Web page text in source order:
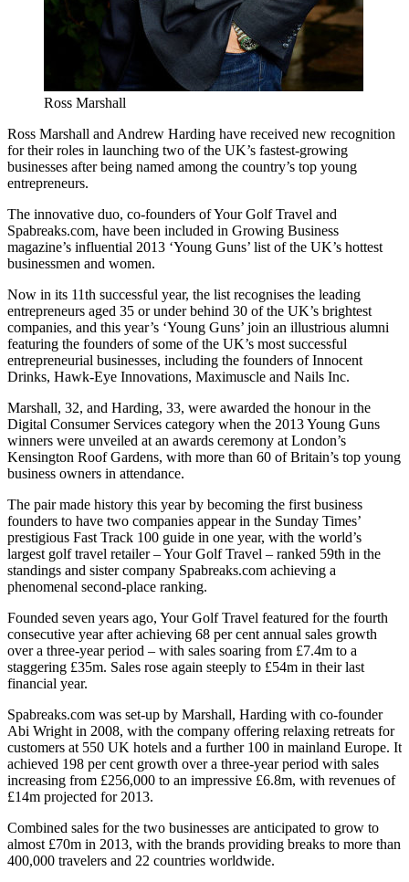
Ross Marshall
Ross Marshall and Andrew Harding have received new recognition
for their roles in launching two of the UK’s fastest-growing
businesses after being named among the country’s top young
entrepreneurs.
The innovative duo, co-founders of Your Golf Travel and
Spabreaks.com, have been included in Growing Business
magazine’s influential 2013 ‘Young Guns’ list of the UK’s hottest
businessmen and women.
Now in its 11th successful year, the list recognises the leading
entrepreneurs aged 35 or under behind 30 of the UK’s brightest
companies, and this year’s ‘Young Guns’ join an illustrious alumni
featuring the founders of some of the UK’s most successful
entrepreneurial businesses, including the founders of Innocent
Drinks, Hawk-Eye Innovations, Maximuscle and Nails Inc.
Marshall, 32, and Harding, 33, were awarded the honour in the
Digital Consumer Services category when the 2013 Young Guns
winners were unveiled at an awards ceremony at London’s
Kensington Roof Gardens, with more than 60 of Britain’s top young
business owners in attendance.
The pair made history this year by becoming the first business
founders to have two companies appear in the Sunday Times’
prestigious Fast Track 100 guide in one year, with the world’s
largest golf travel retailer – Your Golf Travel – ranked 59th in the
standings and sister company Spabreaks.com achieving a
phenomenal second-place ranking.
Founded seven years ago, Your Golf Travel featured for the fourth
consecutive year after achieving 68 per cent annual sales growth
over a three-year period – with sales soaring from £7.4m to a
staggering £35m. Sales rose again steeply to £54m in their last
financial year.
Spabreaks.com was set-up by Marshall, Harding with co-founder
Abi Wright in 2008, with the company offering relaxing retreats for
customers at 550 UK hotels and a further 100 in mainland Europe. It
achieved 198 per cent growth over a three-year period with sales
increasing from £256,000 to an impressive £6.8m, with revenues of
£14m projected for 2013.
Combined sales for the two businesses are anticipated to grow to
almost £70m in 2013, with the brands providing breaks to more than
400,000 travelers and 22 countries worldwide.